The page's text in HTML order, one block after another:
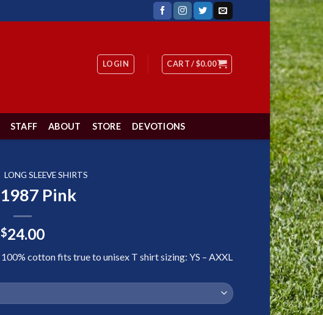
LOGIN CART /$0.00
STAFF ABOUT STORE DEVOTIONS
LONG SLEEVE SHIRTS
Pink
$24.00
cotton fits true to unisex T shirt sizing: YS – AXXL